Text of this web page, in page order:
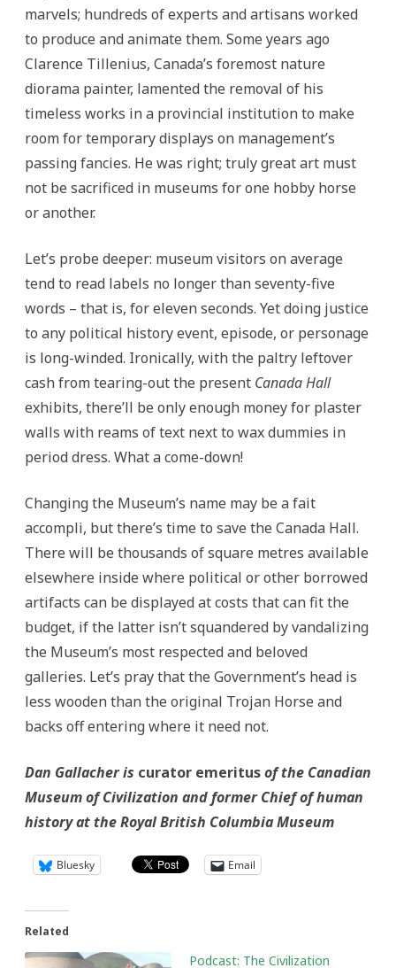
marvels; hundreds of experts and artisans worked
to produce and animate them. Some years ago
Clarence Tillenius, Canada’s foremost nature
diorama painter, lamented the removal of his
timeless works in a provincial institution to make
room for temporary displays on management’s
passing fancies. He was right; truly great art must
not be sacrificed in museums for one hobby horse
or another.
Let’s probe deeper: museum visitors on average
tend to read labels no longer than seventy-five
words – that is, for eleven seconds. Yet doing justice
to any political history event, episode, or personage
is long-winded. Ironically, with the paltry leftover
cash from tearing-out the present Canada Hall
exhibits, there’ll be only enough money for plaster
walls with reams of text next to wax dummies in
period dress. What a come-down!
Changing the Museum’s name may be a fait
accompli, but there’s time to save the Canada Hall.
There will be thousands of square metres available
elsewhere inside where political or other borrowed
artifacts can be displayed at costs that can fit the
budget, if the latter isn’t squandered by vandalizing
the Museum’s most respected and beloved
galleries. Let’s pray that the Government’s head is
less wooden than the original Trojan Horse and
backs off entering where it need not.
Dan Gallacher is curator emeritusof the Canadian
Museum of Civilization and former Chief of human
history at the Royal British Columbia Museum
Bluesky Email
Related
Podcast: The Civilization